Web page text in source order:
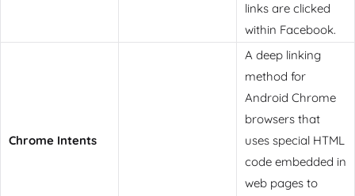
links are clicked
within Facebook.
Chrome Intents
A deep linking
method for
Android Chrome
browsers that
uses special HTML
code embedded in
web pages to